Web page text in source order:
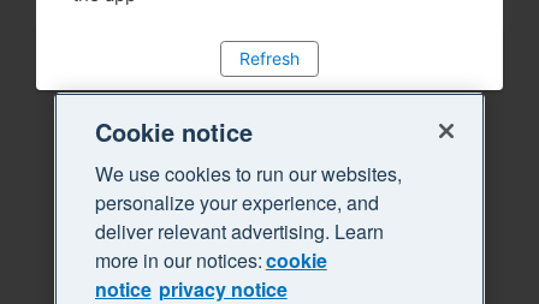
Refresh
Cookie notice
We use cookies to run our websites,
personalize your experience, and
deliver relevant advertising. Learn
more in our notices:cookie
notice privacy notice